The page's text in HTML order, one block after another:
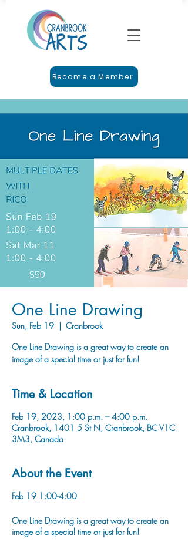
Become a Member
One Line Drawing
Sun, Feb 19
  |
Cranbrook
One Line Drawing is a great way to create an
image of a special time or just for fun!
Time & Location
Feb 19, 2023, 1:00 p.m. – 4:00 p.m.
Cranbrook, 1401 5 St N, Cranbrook, BC V1C
3M3, Canada
About the Event
Feb 19 1:00-4:00
One Line Drawing is a great way to create an
image of a special time or just for fun!